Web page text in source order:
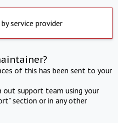
service provider
of this has been sent to your
support team using your
section or in any other